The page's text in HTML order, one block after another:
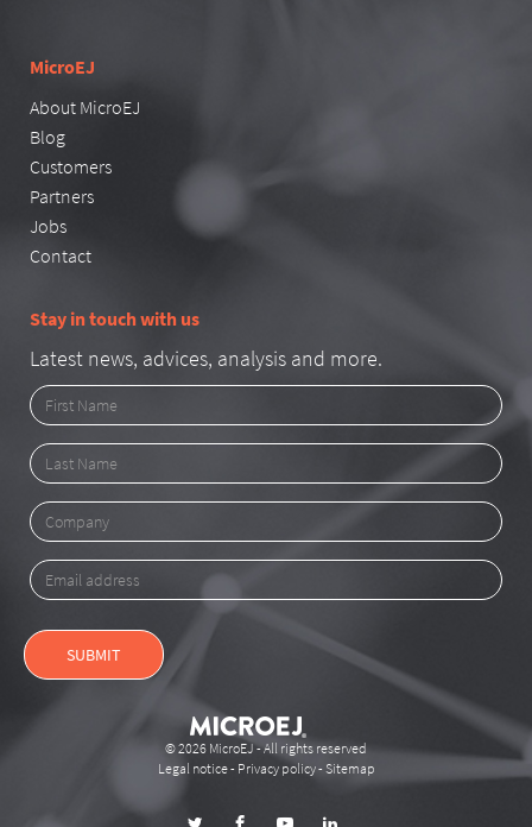
MicroEJ
About MicroEJ
Blog
Customers
Partners
Jobs
Contact
Stay in touch with us
Latest news, advices, analysis and more.
First
Name
Last
Name
Company
Email
address
SUBMIT
© 2026 MicroEJ - All rights reserved
Legal notice- Privacy policy- Sitemap